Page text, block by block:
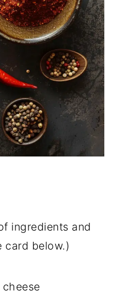
ingredients and
card below.)